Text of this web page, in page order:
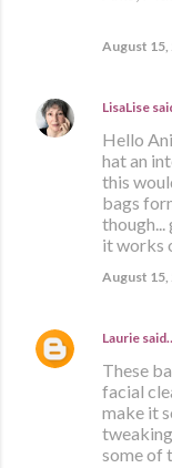
August 15,
LisaLise
Hello
hat an
this
bags
it works
August 15,
Laurie
These
facial
make it
some of